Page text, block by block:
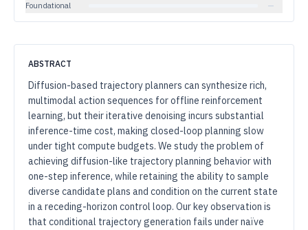
Foundational
—
ABSTRACT
Diffusion-based trajectory planners can synthesize rich,
multimodal action sequences for offline reinforcement
learning, but their iterative denoising incurs substantial
inference-time cost, making closed-loop planning slow
under tight compute budgets. We study the problem of
achieving diffusion-like trajectory planning behavior with
one-step inference, while retaining the ability to sample
diverse candidate plans and condition on the current state
in a receding-horizon control loop. Our key observation is
that conditional trajectory generation fails under naïve